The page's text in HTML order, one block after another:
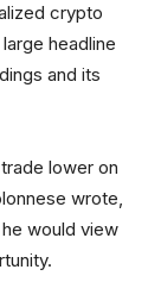
crypto
headline
and its
lower on
wrote,
would view